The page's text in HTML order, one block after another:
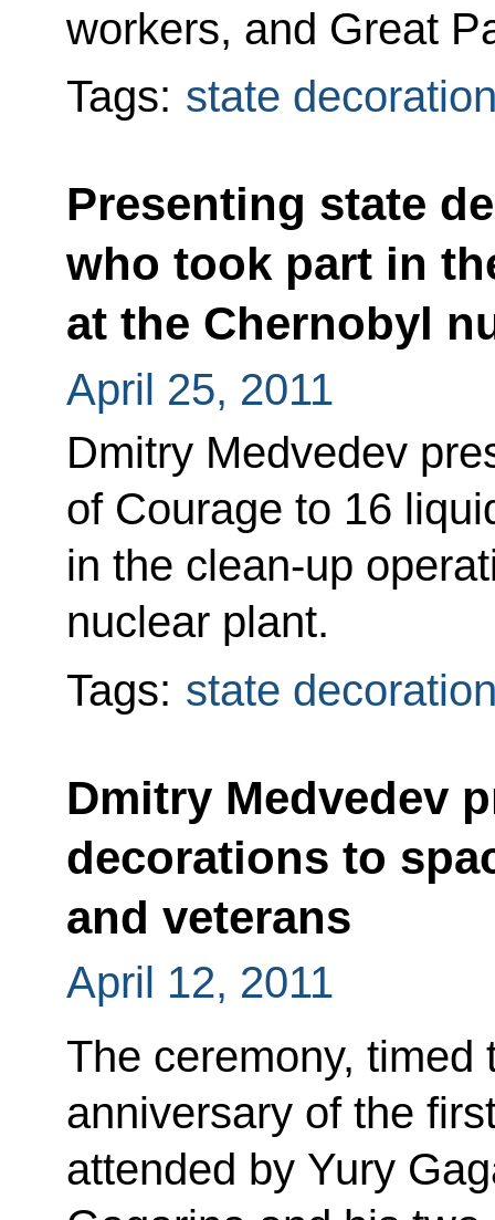
workers, and Great
Tags: state
Presenting state
who took part in
at the Chernobyl
April 25, 2011
Dmitry Medvedev
of Courage to 16
in the clean-up
nuclear plant.
Tags: state
Dmitry Medvedev
decorations to
and veterans
April 12, 2011
The ceremony, timed
anniversary of the
attended by Yury